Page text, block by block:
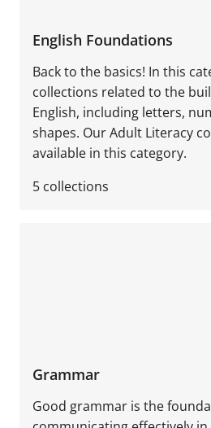
English Foundations
Back to the basics! In this
collections related to the
English, including letters,
shapes. Our Adult Literacy
available in this category.
5 collections
Grammar
Good grammar is the